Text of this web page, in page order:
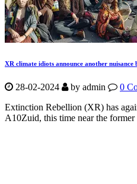
XR climate idiots announce another nuisance
28-02-2024 by admin
0
Extinction Rebellion (XR) has
A10Zuid, this time near the